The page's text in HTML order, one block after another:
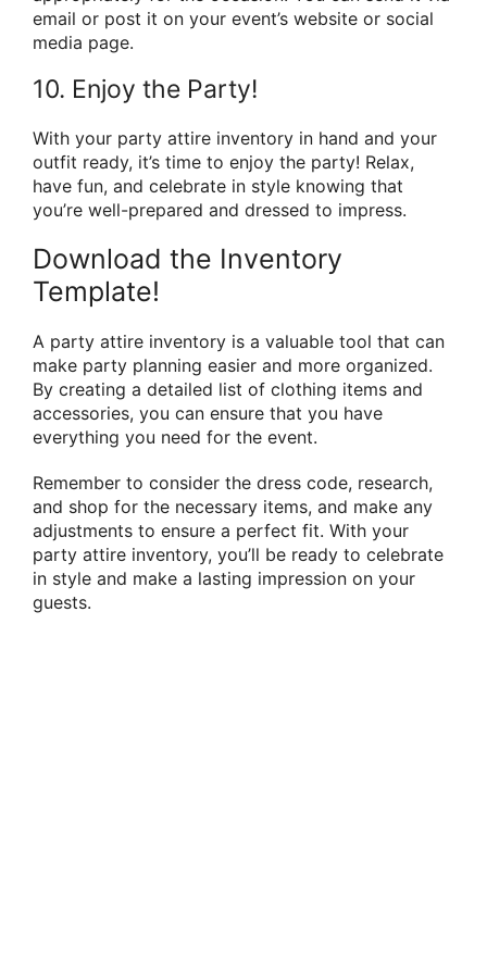
email or post it on your event’s website or social
media page.
10. Enjoy the Party!
With your party attire inventory in hand and your
outfit ready, it’s time to enjoy the party! Relax,
have fun, and celebrate in style knowing that
you’re well-prepared and dressed to impress.
Download the Inventory
Template!
A party attire inventory is a valuable tool that can
make party planning easier and more organized.
By creating a detailed list of clothing items and
accessories, you can ensure that you have
everything you need for the event.
Remember to consider the dress code, research,
and shop for the necessary items, and make any
adjustments to ensure a perfect fit. With your
party attire inventory, you’ll be ready to celebrate
in style and make a lasting impression on your
guests.